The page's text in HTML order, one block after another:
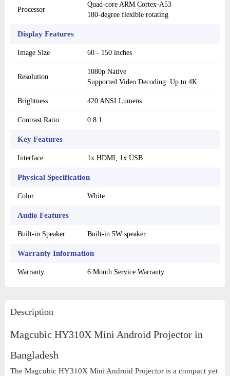
Processor
Quad-core ARM Cortex-A53
180-degree flexible rotating
Display Features
Image Size 60 - 150 inches
Resolution
1080p Native
Supported Video Decoding: Up to 4K
Brightness 420 ANSI Lumens
Contrast Ratio 0:8:1
Key Features
Interface 1x HDMI, 1x USB
Physical Specification
Color White
Audio Features
Built-in Speaker Built-in 5W speaker
Warranty Information
Warranty 6 Month Service Warranty
Description
Magcubic HY310X Mini Android Projector in
Bangladesh
The Magcubic HY310X Mini Android Projector is a compact yet